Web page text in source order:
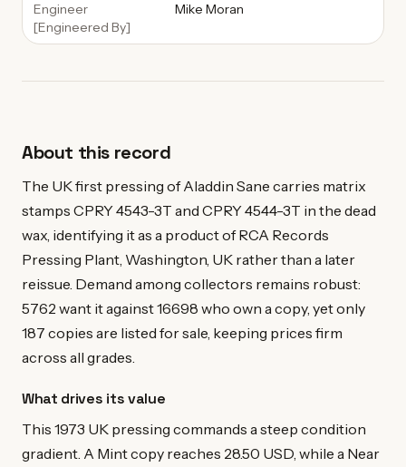
Engineer
[Engineered By]
Mike Moran
About this record
The UK first pressing of Aladdin Sane carries matrix
stamps CPRY 4543-3T and CPRY 4544-3T in the dead
wax, identifying it as a product of RCA Records
Pressing Plant, Washington, UK rather than a later
reissue. Demand among collectors remains robust:
5762 want it against 16698 who own a copy, yet only
187 copies are listed for sale, keeping prices firm
across all grades.
What drives its value
This 1973 UK pressing commands a steep condition
gradient. A Mint copy reaches 28.50 USD, while a Near